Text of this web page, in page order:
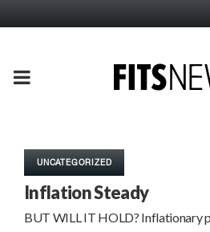
PRIMARY
UNCATEGORIZED
Inflation Steady
BUT WILL IT HOLD? Inflationary